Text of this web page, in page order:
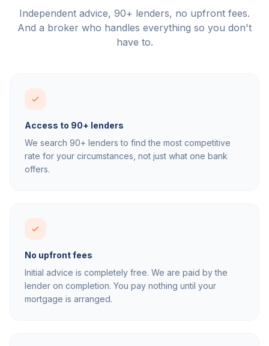
Independent advice, 90+ lenders, no upfront fees.
And a broker who handles everything so you don't
have to.
Access to 90+ lenders
We search 90+ lenders to find the most competitive
rate for your circumstances, not just what one bank
offers.
No upfront fees
Initial advice is completely free. We are paid by the
lender on completion. You pay nothing until your
mortgage is arranged.